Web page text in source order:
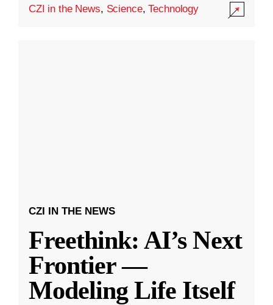
CZI in the News, Science,Technology
CZI IN THE NEWS
Freethink: AI’s Next
Frontier —
Modeling Life Itself